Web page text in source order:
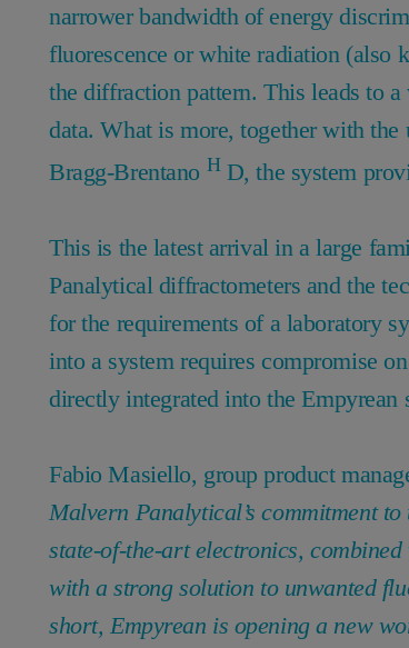
narrower bandwidth of energy
fluorescence or white radiation (also
the diffraction pattern. This leads to
data. What is more, together with
Bragg-Brentano HD, the system
This is the latest arrival in a large
Panalytical diffractometers and the
for the requirements of a laboratory
into a system requires compromise
directly integrated into the
Fabio Masiello, group product
Malvern Panalytical’s commitment
state-of-the-art electronics,
with a strong solution to unwanted
short, Empyrean is opening a new